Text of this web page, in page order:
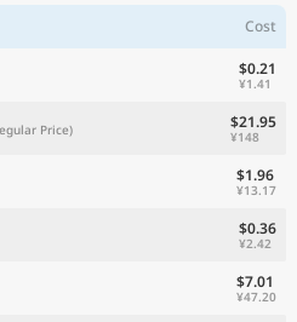
Cost
$0.21
¥1.41
Price) $21.95
¥148
$1.96
¥13.17
$0.36
¥2.42
$7.01
¥47.20